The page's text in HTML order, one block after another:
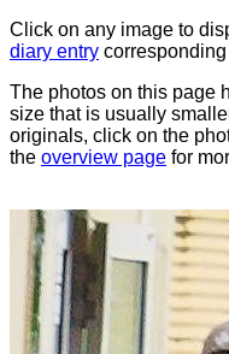
Click on any image to
diary entry corresponding
The photos on this page
size that is usually
originals, click on the
the overview page for